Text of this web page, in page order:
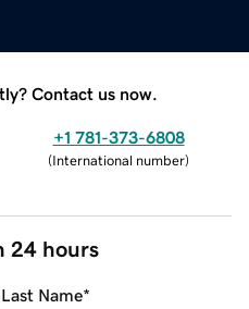
Contact us now.
+1 781-373-6808
(International number)
24 hours
Last Name*